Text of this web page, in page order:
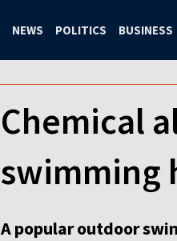
NEWS POLITICS BUSINESS
Chemical
swimming
A popular outdoor